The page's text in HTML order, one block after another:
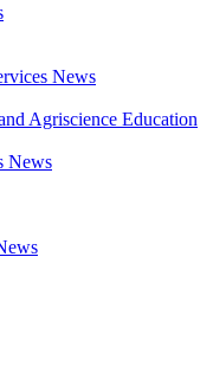
News
Agriscience Education
News